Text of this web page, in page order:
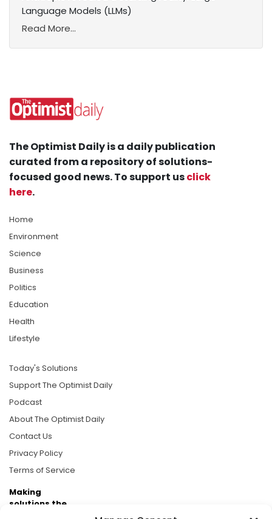
Language Models (LLMs)
Read More...
The Optimist Daily is a daily publication
curated from a repository of solutions-
focused good news. To support usclick
here.
Home
Environment
Science
Business
Politics
Education
Health
Lifestyle
Today's Solutions
Support The Optimist Daily
Podcast
About The Optimist Daily
Contact Us
Privacy Policy
Terms of Service
Making
solutions the